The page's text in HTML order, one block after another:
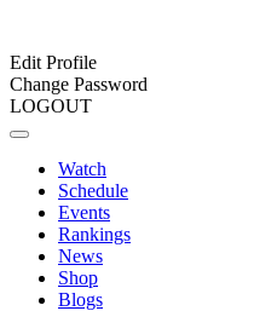
Edit Profile
Change Password
LOGOUT
Watch
Schedule
Events
Rankings
News
Shop
Blogs